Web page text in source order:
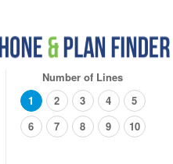
Number of Lines
1
2 3 4
5
6
7 8 9 10